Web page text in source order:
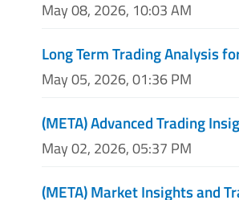
May 08, 2026, 10:03 AM
Long Term Trading Analysis
May 05, 2026, 01:36 PM
(META) Advanced Trading
May 02, 2026, 05:37 PM
(META) Market Insights and